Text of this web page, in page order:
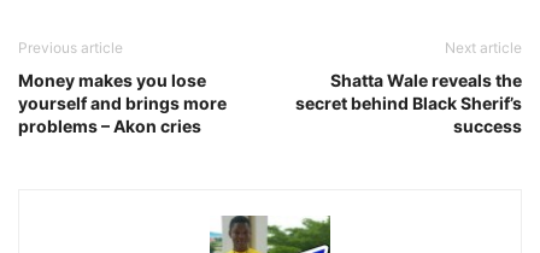
Previous article
Money makes you lose
yourself and brings more
problems – Akon cries
Next article
Shatta Wale reveals the
secret behind Black Sherif’s
success